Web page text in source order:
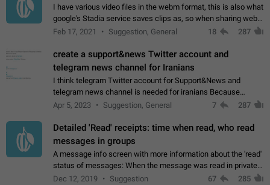
I have various video files in the webm format, this is also what
google's Stadia service saves clips as, so when sharing webm
videos with friends on telegram, they have to download the
Feb 17, 2021 Suggestion, General 18 287
create a support&news Twitter account and
telegram news channel for Iranians
I think telegram Twitter account for Support&News and
telegram news channel is needed for iranians Because
Persian speakers are very active in Telegram And the
Apr 5, 2023 Suggestion, General 7 287
Detailed 'Read' receipts: time when read, who read
messages in groups
A message info screen with more information about the 'read'
status of messages: When the message was read in private
chats. Which group members read the message and at what
Dec 12, 2019 Suggestion 67 285